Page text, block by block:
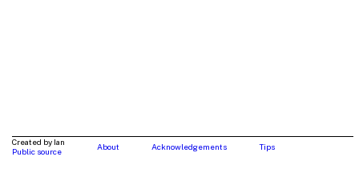
Created by Ian
Public source
About Acknowledgements Tips